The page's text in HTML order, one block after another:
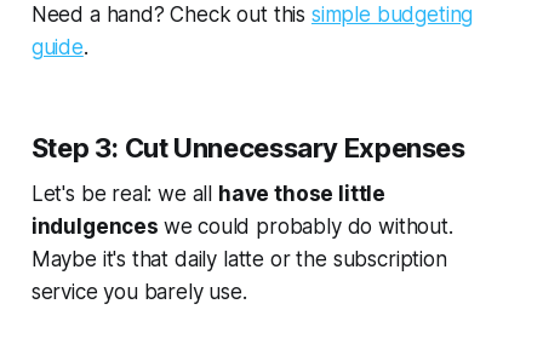
Need a hand? Check out this simple budgeting
guide.
Step 3: Cut Unnecessary Expenses
Let's be real: we all have those little
indulgences we could probably do without.
Maybe it's that daily latte or the subscription
service you barely use.